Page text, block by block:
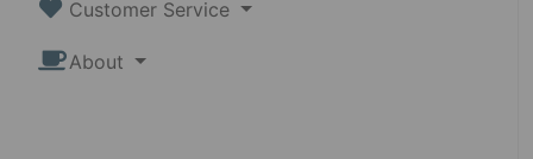
Customer Service
About